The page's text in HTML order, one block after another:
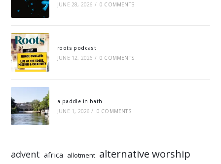
JUNE 28, 2026 / 0 COMMENTS
roots podcast
JUNE 12, 2026 / 0 COMMENTS
a paddle in bath
JUNE 1, 2026 / 0 COMMENTS
advent africa allotment alternative worship